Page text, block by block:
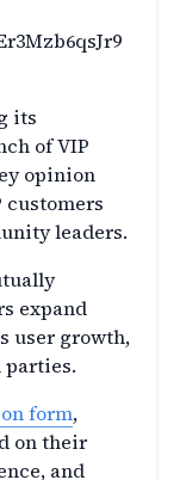
its
of VIP
opinion
customers
leaders.
expand
user growth,
form,
on their
and